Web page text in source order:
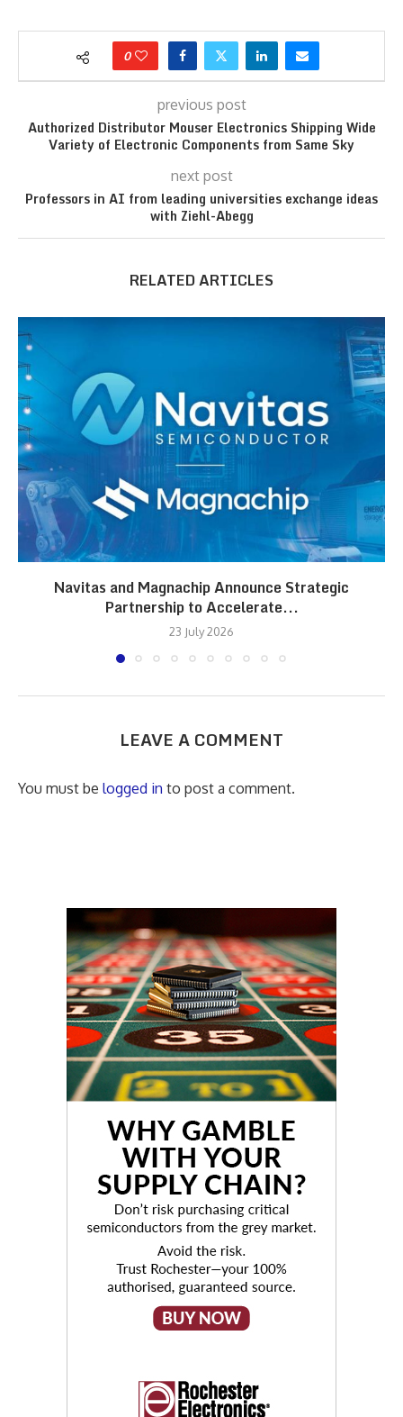
0
previous post
Authorized Distributor Mouser Electronics Shipping Wide
Variety of Electronic Components from Same Sky
next post
Professors in AI from leading universities exchange ideas
with Ziehl-Abegg
RELATED ARTICLES
Navitas and Magnachip Announce Strategic
Partnership to Accelerate...
23 July 2026
LEAVE A COMMENT
You must be logged in to post a comment.